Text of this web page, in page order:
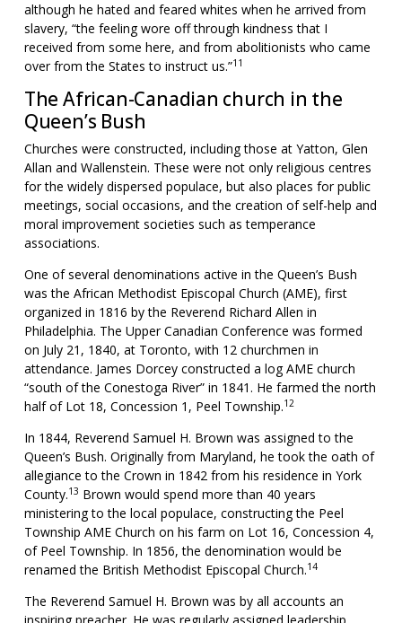
although he hated and feared whites when he arrived from
slavery, “the feeling wore off through kindness that I
received from some here, and from abolitionists who came
over from the States to instruct us.”11
The African-Canadian church in the
Queen’s Bush
Churches were constructed, including those at Yatton, Glen
Allan and Wallenstein. These were not only religious centres
for the widely dispersed populace, but also places for public
meetings, social occasions, and the creation of self-help and
moral improvement societies such as temperance
associations.
One of several denominations active in the Queen’s Bush
was the African Methodist Episcopal Church (AME), first
organized in 1816 by the Reverend Richard Allen in
Philadelphia. The Upper Canadian Conference was formed
on July 21, 1840, at Toronto, with 12 churchmen in
attendance. James Dorcey constructed a log AME church
“south of the Conestoga River” in 1841. He farmed the north
half of Lot 18, Concession 1, Peel Township.12
In 1844, Reverend Samuel H. Brown was assigned to the
Queen’s Bush. Originally from Maryland, he took the oath of
allegiance to the Crown in 1842 from his residence in York
County.13 Brown would spend more than 40 years
ministering to the local populace, constructing the Peel
Township AME Church on his farm on Lot 16, Concession 4,
of Peel Township. In 1856, the denomination would be
renamed the British Methodist Episcopal Church.14
The Reverend Samuel H. Brown was by all accounts an